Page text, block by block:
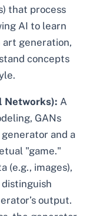
that process
AI to learn
generation,
concepts
Networks): A
GANs
and a
"game."
(e.g., images),
output.